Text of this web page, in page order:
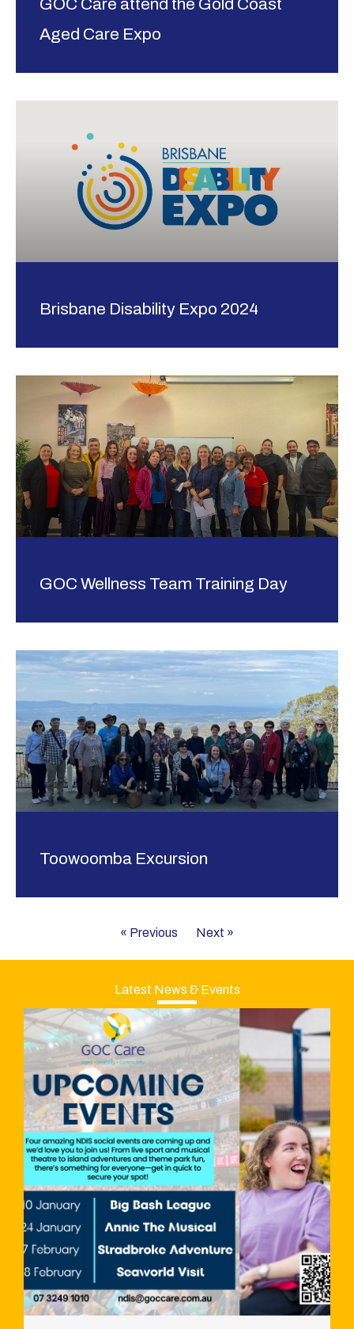
GOC Care attend the Gold Coast
Aged Care Expo
Brisbane Disability Expo 2024
GOC Wellness Team Training Day
Toowoomba Excursion
« Previous Next »
Latest News & Events